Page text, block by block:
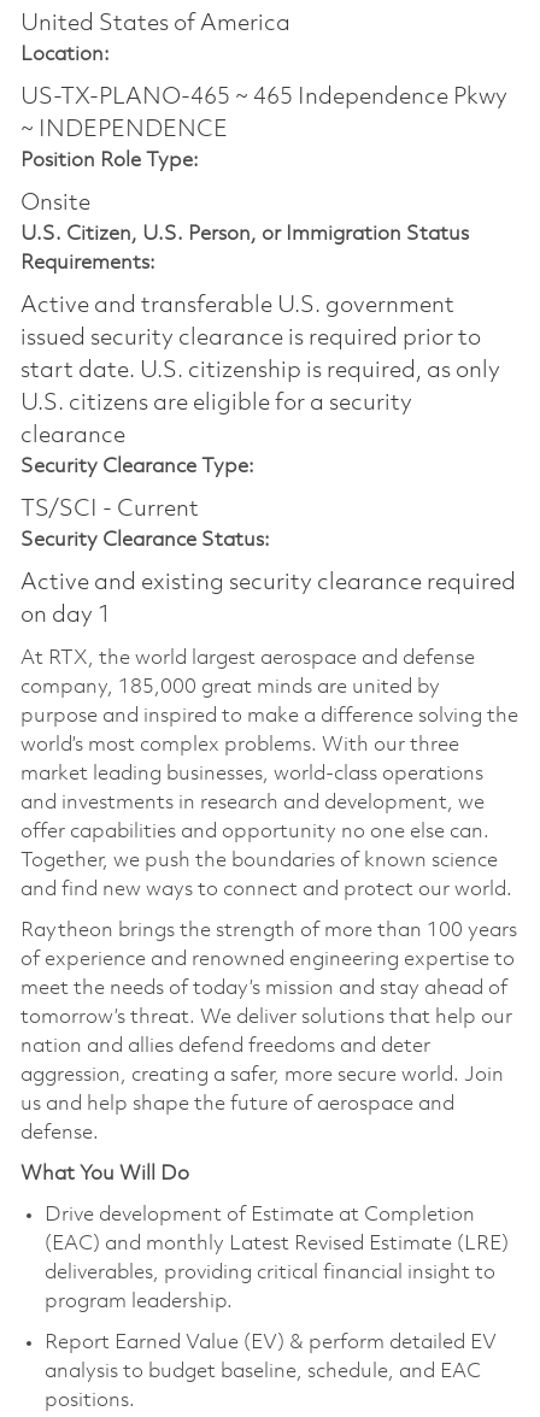
United States of America
Location:
US-TX-PLANO-465 ~ 465 Independence Pkwy
~ INDEPENDENCE
Position Role Type:
Onsite
U.S. Citizen, U.S. Person, or Immigration Status
Requirements:
Active and transferable U.S. government
issued security clearance is required prior to
start date.​ U.S. citizenship is required, as only
U.S. citizens are eligible for a security
clearance​
Security Clearance Type:
TS/SCI - Current
Security Clearance Status:
Active and existing security clearance required
on day 1
At RTX, the world largest aerospace and defense
company, 185,000 great minds are united by
purpose and inspired to make a difference solving the
world’s most complex problems. With our three
market leading businesses, world-class operations
and investments in research and development, we
offer capabilities and opportunity no one else can.
Together, we push the boundaries of known science
and find new ways to connect and protect our world.
Raytheon brings the strength of more than 100 years
of experience and renowned engineering expertise to
meet the needs of today’s mission and stay ahead of
tomorrow’s threat. We deliver solutions that help our
nation and allies defend freedoms and deter
aggression, creating a safer, more secure world. Join
us and help shape the future of aerospace and
defense.
What You Will Do
Drive development of Estimate at Completion
(EAC) and monthly Latest Revised Estimate (LRE)
deliverables, providing critical financial insight to
program leadership.
Report Earned Value (EV) & perform detailed EV
analysis to budget baseline, schedule, and EAC
positions.